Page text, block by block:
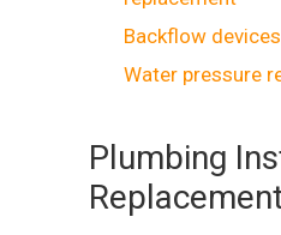
Backflow devices
Water pressure
Plumbing